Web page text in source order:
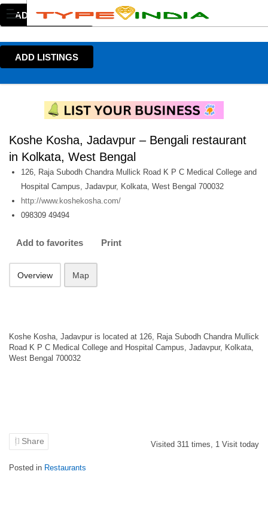
ADD LISTINGS
ADD LISTINGS
Koshe Kosha, Jadavpur – Bengali restaurant
in Kolkata, West Bengal
126, Raja Subodh Chandra Mullick Road K P C Medical College and
Hospital Campus, Jadavpur, Kolkata, West Bengal 700032
http://www.koshekosha.com/
098309 49494
Add to favorites Print
Overview Map
Koshe Kosha, Jadavpur is located at 126, Raja Subodh Chandra Mullick
Road K P C Medical College and Hospital Campus, Jadavpur, Kolkata,
West Bengal 700032
Share Visited 311 times, 1 Visit today
Posted in Restaurants